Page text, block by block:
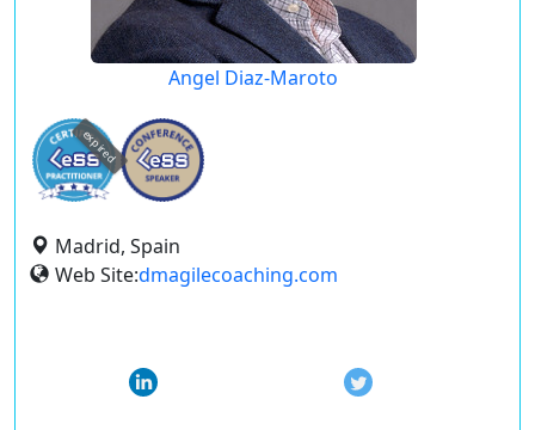
Angel Diaz-Maroto
expired
Madrid, Spain
Web Site:dmagilecoaching.com